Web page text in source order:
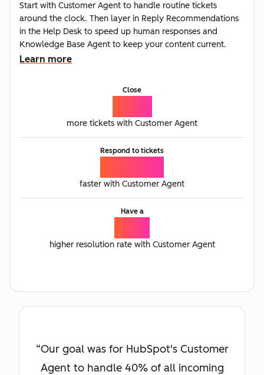
Start with Customer Agent to handle routine tickets
around the clock. Then layer in Reply Recommendations
in the Help Desk to speed up human responses and
Knowledge Base Agent to keep your content current.
Learn more
Close
more tickets with Customer Agent
Respond to tickets
faster with Customer Agent
Have a
higher resolution rate with Customer Agent
Our goal was for HubSpot's Customer
Agent to handle 40% of all incoming